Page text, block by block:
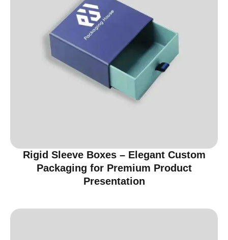
Rigid Sleeve Boxes – Elegant Custom
Packaging for Premium Product
Presentation